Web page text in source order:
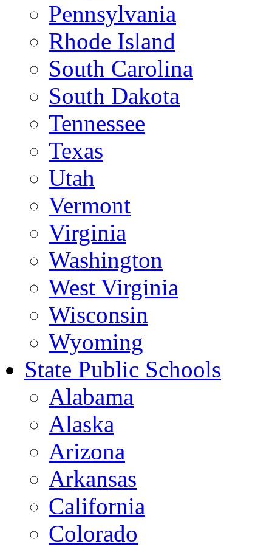
Pennsylvania
Rhode Island
South Carolina
South Dakota
Tennessee
Texas
Utah
Vermont
Virginia
Washington
West Virginia
Wisconsin
Wyoming
State Public Schools
Alabama
Alaska
Arizona
Arkansas
California
Colorado